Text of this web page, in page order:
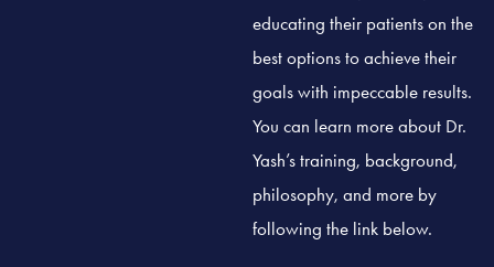
educating their patients on the
best options to achieve their
goals with impeccable results.
You can learn more about Dr.
Yash’s training, background,
philosophy, and more by
following the link below.